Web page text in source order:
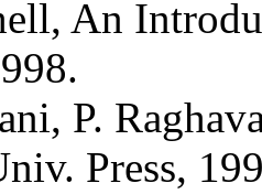
An
P.
Press,